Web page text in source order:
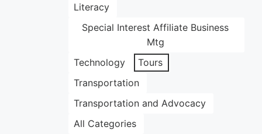
Literacy
Special Interest Affiliate Business
Mtg
Technology
Tours
Transportation
Transportation and Advocacy
All Categories